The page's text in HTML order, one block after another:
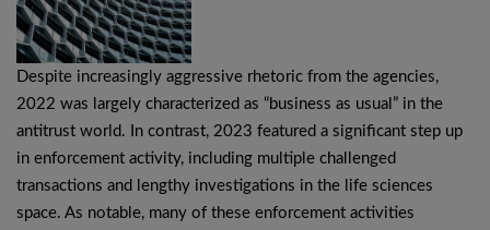
Despite increasingly aggressive rhetoric from the agencies,
2022 was largely characterized as “business as usual” in the
antitrust world. In contrast, 2023 featured a significant step up
in enforcement activity, including multiple challenged
transactions and lengthy investigations in the life sciences
space. As notable, many of these enforcement activities